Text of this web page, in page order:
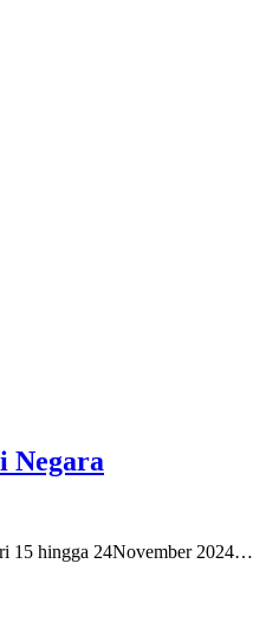
Negara
15 hingga 24November 2024…